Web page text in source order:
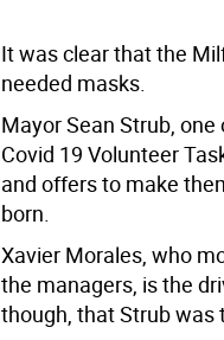
It was clear that the
needed masks.
Mayor Sean Strub,
Covid 19 Volunteer
and offers to make
born.
Xavier Morales, who
the managers, is the
though, that Strub was